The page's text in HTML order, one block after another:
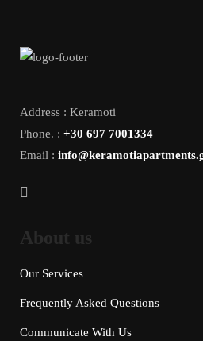
Address : Keramoti
Phone. : +30 697 7001334
Email :
About us
Our Services
Frequently Asked Questions
Communicate With Us